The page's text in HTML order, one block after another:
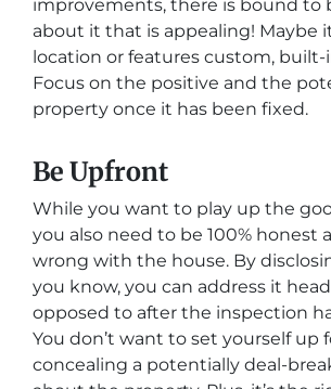
improvements, there is bound to
about it that is appealing! Maybe
location or features custom, built-
Focus on the positive and the
property once it has been fixed.
Be Upfront
While you want to play up the
you also need to be 100% honest
wrong with the house. By
you know, you can address it
opposed to after the inspection
You don’t want to set yourself up
concealing a potentially deal-